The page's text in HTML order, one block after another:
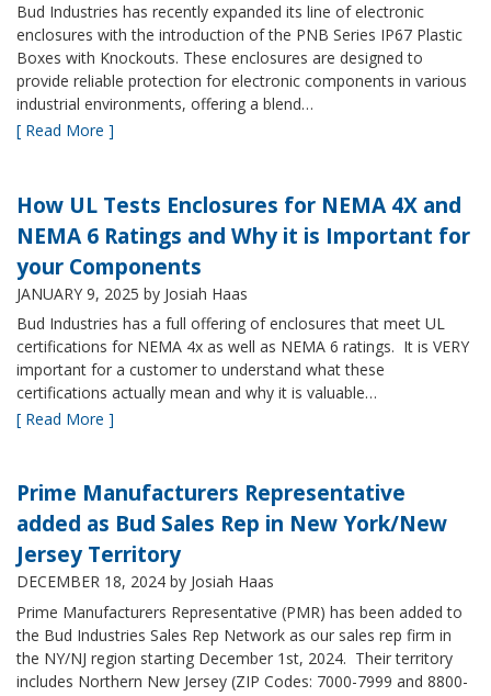
Bud Industries has recently expanded its line of electronic
enclosures with the introduction of the PNB Series IP67 Plastic
Boxes with Knockouts. These enclosures are designed to
provide reliable protection for electronic components in various
industrial environments, offering a blend…
[ Read More ]
How UL Tests Enclosures for NEMA 4X and
NEMA 6 Ratings and Why it is Important for
your Components
JANUARY 9, 2025 by Josiah Haas
Bud Industries has a full offering of enclosures that meet UL
certifications for NEMA 4x as well as NEMA 6 ratings. It is VERY
important for a customer to understand what these
certifications actually mean and why it is valuable…
[ Read More ]
Prime Manufacturers Representative
added as Bud Sales Rep in New York/New
Jersey Territory
DECEMBER 18, 2024 by Josiah Haas
Prime Manufacturers Representative (PMR) has been added to
the Bud Industries Sales Rep Network as our sales rep firm in
the NY/NJ region starting December 1st, 2024. Their territory
includes Northern New Jersey (ZIP Codes: 7000-7999 and 8800-